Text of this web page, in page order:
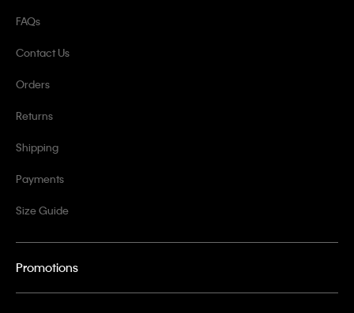
FAQs
Contact Us
Orders
Returns
Shipping
Payments
Size Guide
Promotions